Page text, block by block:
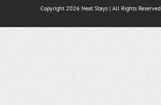
Copyright 2026 Neat Stays | All Rights Reserved